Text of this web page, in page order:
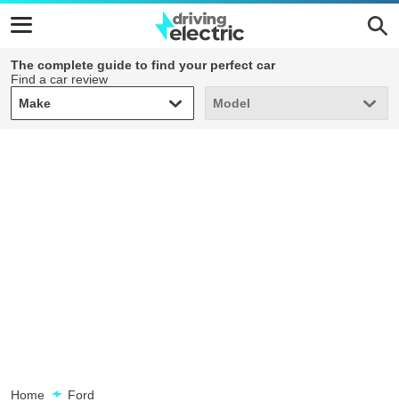
The complete guide to find your perfect car
Find a car review
Make
Make Model
Model
Home Ford